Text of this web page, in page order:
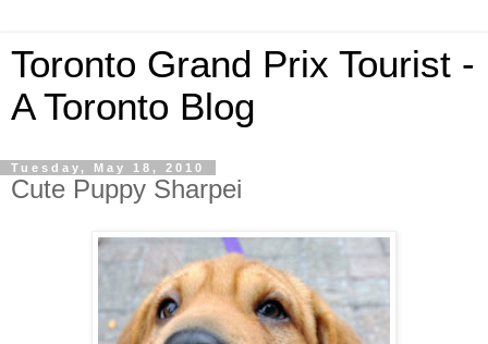
Toronto Grand Prix Tourist -
A Toronto Blog
Tuesday, May 18, 2010
Cute Puppy Sharpei